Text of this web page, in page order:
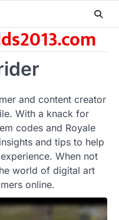
and content creator
With a knack for
codes and Royale
and tips to help
When not
world of digital art
online.